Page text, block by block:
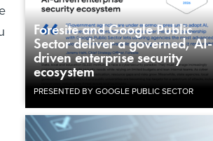
Foresite and Google Public
Sector deliver a governed, AI-
driven enterprise security
ecosystem
PRESENTED BY GOOGLE PUBLIC SECTOR